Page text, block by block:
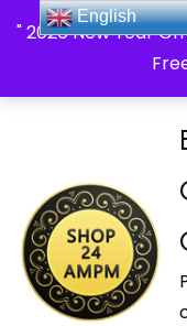
" 2026 New Year
English